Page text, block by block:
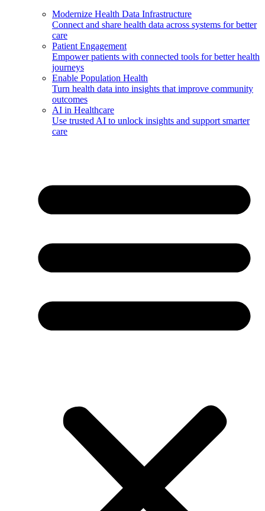
Modernize Health Data Infrastructure
Connect and share health data across systems for better
care
Patient Engagement
Empower patients with connected tools for better health
journeys
Enable Population Health
Turn health data into insights that improve community
outcomes
AI in Healthcare
Use trusted AI to unlock insights and support smarter
care